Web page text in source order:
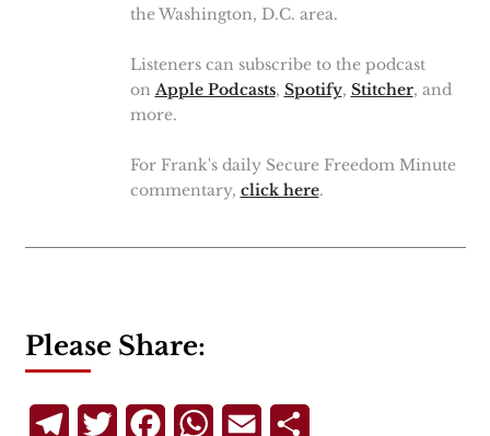
the Washington, D.C. area.
Listeners can subscribe to the podcast
on Apple Podcasts, Spotify, Stitcher, and
more.
For Frank's daily Secure Freedom Minute
commentary, click here.
Please Share:
TelegramTwitterFacebookWhatsApp
Email